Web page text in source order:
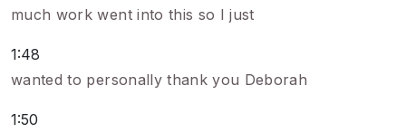
much work went into this so I just
1:48
wanted to personally thank you Deborah
1:50